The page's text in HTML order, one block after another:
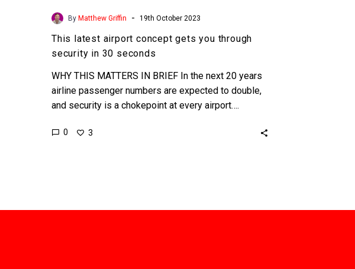
By Matthew Griffin - 19th October 2023
This latest airport concept gets you through
security in 30 seconds
WHY THIS MATTERS IN BRIEF In the next 20 years
airline passenger numbers are expected to double,
and security is a chokepoint at every airport….
0 3